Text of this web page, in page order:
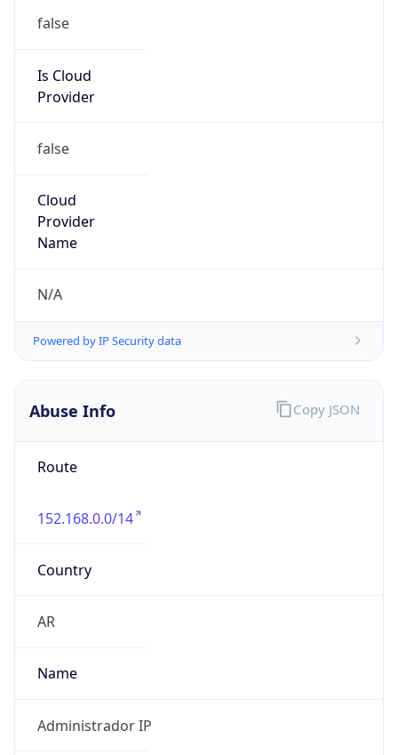
false
Is Cloud
Provider
false
Cloud
Provider
Name
N/A
Powered by IP Security data
Abuse Info
Route
152.168.0.0/14
Country
AR
Name
Administrador IP
Copy JSON